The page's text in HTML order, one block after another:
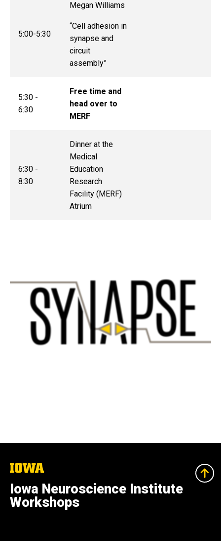
5:00-5:30
Megan Williams
“Cell adhesion in
synapse and
circuit
assembly”
5:30 -
6:30
Free time and
head over to
MERF
6:30 -
8:30
Dinner at the
Medical
Education
Research
Facility (MERF)
Atrium
The
University
of
Iowa
Iowa Neuroscience Institute
Workshops